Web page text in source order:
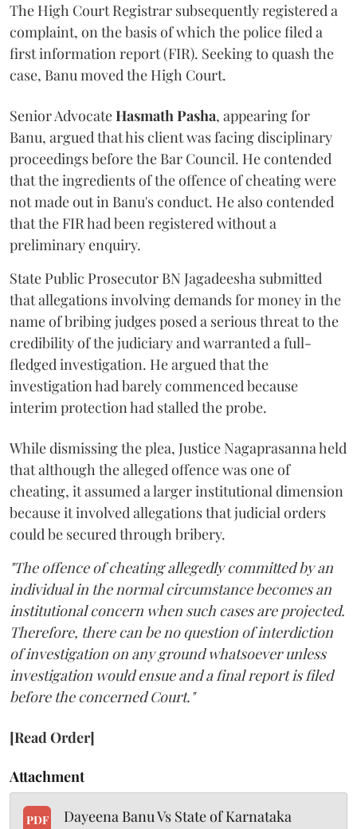
The High Court Registrar subsequently registered a
complaint, on the basis of which the police filed a
first information report (FIR). Seeking to quash the
case, Banu moved the High Court.
Senior AdvocateHasmath Pasha, appearing for
Banu, argued that his client was facing disciplinary
proceedings before the Bar Council. He contended
that the ingredients of the offence of cheating were
not made out in Banu's conduct. He also contended
that the FIR had been registered without a
preliminary enquiry.
State Public Prosecutor BN Jagadeesha submitted
that allegations involving demands for money in the
name of bribing judges posed a serious threat to the
credibility of the judiciary and warranted a full-
fledged investigation. He argued that the
investigation had barely commenced because
interim protection had stalled the probe.
While dismissing the plea, Justice Nagaprasanna held
that although the alleged offence was one of
cheating, it assumed a larger institutional dimension
because it involved allegations that judicial orders
could be secured through bribery.
"The offence of cheating allegedly committed by an
individual in the normal circumstance becomes an
institutional concern when such cases are projected.
Therefore, there can be no question of interdiction
of investigation on any ground whatsoever unless
investigation would ensue and a final report is filed
before the concerned Court."
[Read Order]
Attachment
PDF Dayeena Banu Vs State of Karnataka